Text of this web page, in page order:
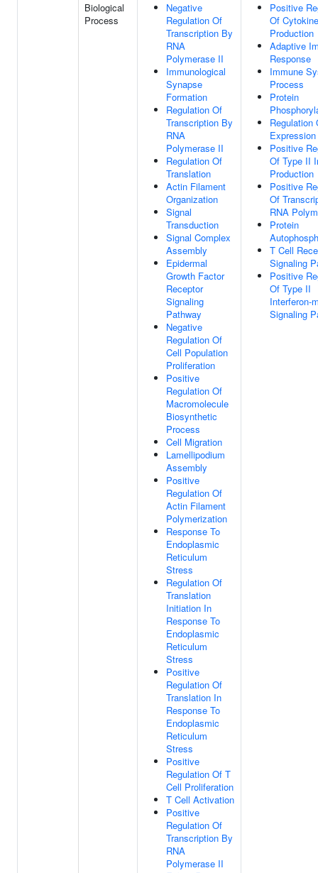
Biological
Process
Negative
Regulation Of
Transcription By
RNA
Polymerase II
Immunological
Synapse
Formation
Regulation Of
Transcription By
RNA
Polymerase II
Regulation Of
Translation
Actin Filament
Organization
Signal
Transduction
Signal Complex
Assembly
Epidermal
Growth Factor
Receptor
Signaling
Pathway
Negative
Regulation Of
Cell Population
Proliferation
Positive
Regulation Of
Macromolecule
Biosynthetic
Process
Cell Migration
Lamellipodium
Assembly
Positive
Regulation Of
Actin Filament
Polymerization
Response To
Endoplasmic
Reticulum
Stress
Regulation Of
Translation
Initiation In
Response To
Endoplasmic
Reticulum
Stress
Positive
Regulation Of
Translation In
Response To
Endoplasmic
Reticulum
Stress
Positive
Regulation Of T
Cell Proliferation
T Cell Activation
Positive
Regulation Of
Transcription By
RNA
Polymerase II
Positive
Of Cytokine
Production
Adaptive
Response
Immune
Process
Protein
Regulation
Expression
Positive
Of Type II
Production
Positive
Of
RNA
Protein
T Cell
Signaling
Positive
Of Type II
Interferon-
Signaling